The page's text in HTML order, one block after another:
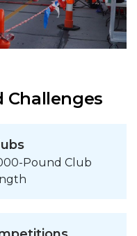
Challenges
Pound Club